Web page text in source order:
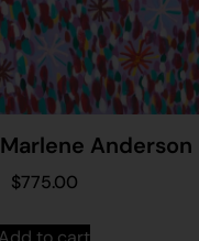
Anderson
$775.00